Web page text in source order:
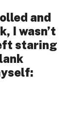
and
I wasn’t
staring